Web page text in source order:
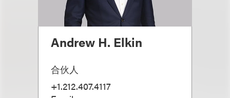
Andrew H. Elkin
合伙人
+1.212.407.4117